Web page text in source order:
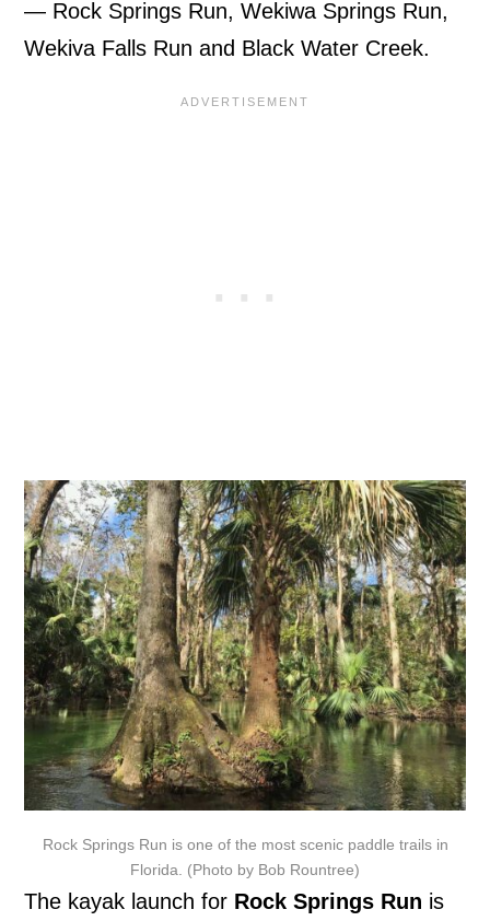
— Rock Springs Run, Wekiwa Springs Run,
Wekiva Falls Run and Black Water Creek.
Rock Springs Run is one of the most scenic paddle trails in
Florida. (Photo by Bob Rountree)
The kayak launch for Rock Springs Run is